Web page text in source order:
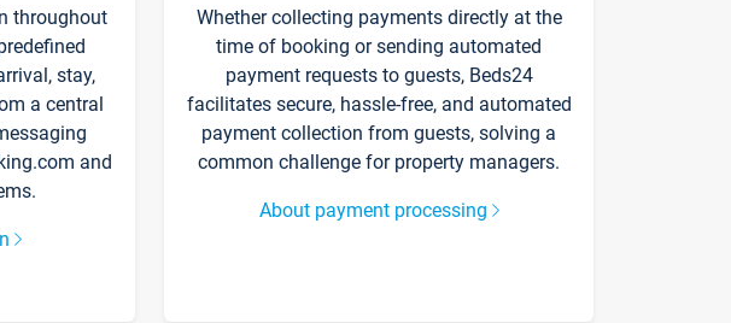
throughout
stay,
a central
and
Whether collecting payments directly at the
time of booking or sending automated
payment requests to guests, Beds24
facilitates secure, hassle-free, and automated
payment collection from guests, solving a
common challenge for property managers.
About payment processing